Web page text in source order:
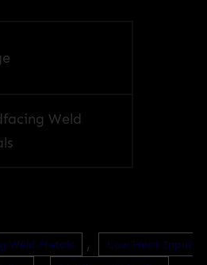
Weld
Weld Metals ,
Low Heat Input